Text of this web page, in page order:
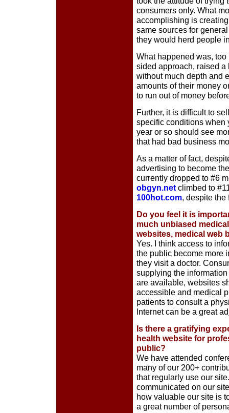
consumers only. What
accomplishing is
same sources for
they would herd people
What happened was,
sided approach, raised a
without much depth and
amounts of their money
to run out of money
Further, it is difficult to
specific conditions when
year or so should see
that had bad business
As a matter of fact,
advertising to become
currently dropped to #6
obgyn.net climbed to
100hot.com, despite the
Do you feel it is
much unbiased
websites, medical web
Yes. I think access to
the public become more
they visit a doctor.
supplying the
are available, websites
accessible and medical
patients to consult a
Internet can be a great
Is there a gratifying
health website for
public?
We have attended
many of our 200+
that regularly use our
communicated on our
how valuable our site is
a great number of